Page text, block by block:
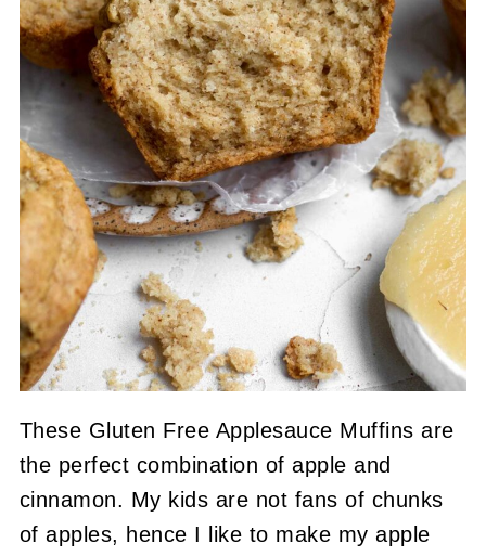
These Gluten Free Applesauce Muffins are
the perfect combination of apple and
cinnamon. My kids are not fans of chunks
of apples, hence I like to make my apple